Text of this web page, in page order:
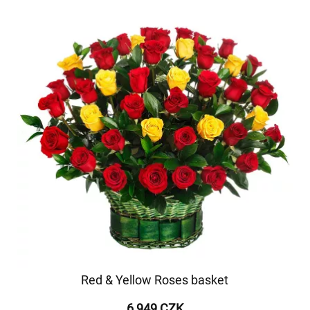
Red & Yellow Roses basket